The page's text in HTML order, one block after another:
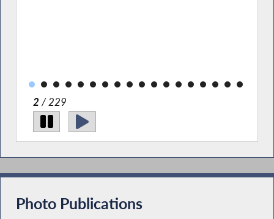
2 / 229
Photo Publications